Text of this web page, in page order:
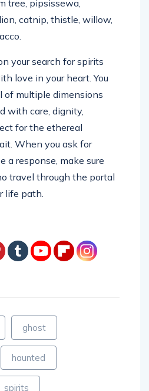
tree, pipsissewa,
catnip, thistle, willow,
your search for spirits
love in your heart. You
of multiple dimensions
with care, dignity,
for the ethereal
When you ask for
a response, make sure
travel through the portal
life path.
ghost
haunted
spirits